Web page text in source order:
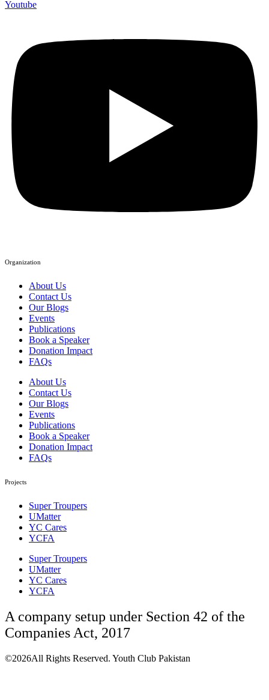
Youtube
Organization
About Us
Contact Us
Our Blogs
Events
Publications
Book a Speaker
Donation Impact
FAQs
About Us
Contact Us
Our Blogs
Events
Publications
Book a Speaker
Donation Impact
FAQs
Projects
Super Troupers
UMatter
YC Cares
YCFA
Super Troupers
UMatter
YC Cares
YCFA
A company setup under Section 42 of the
Companies Act, 2017
©2026All Rights Reserved. Youth Club Pakistan